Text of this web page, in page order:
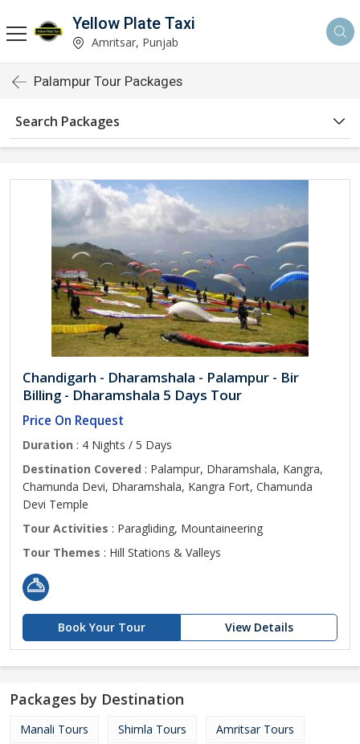
Yellow Plate Taxi
Amritsar, Punjab
Palampur Tour Packages
Search Packages
Chandigarh - Dharamshala - Palampur - Bir
Billing - Dharamshala 5 Days Tour
Price On Request
Duration : 4 Nights / 5 Days
Destination Covered : Palampur, Dharamshala, Kangra,
Chamunda Devi, Dharamshala, Kangra Fort, Chamunda
Devi Temple
Tour Activities : Paragliding, Mountaineering
Tour Themes : Hill Stations & Valleys
Book Your Tour View Details
Packages by Destination
Manali Tours Shimla Tours Amritsar Tours